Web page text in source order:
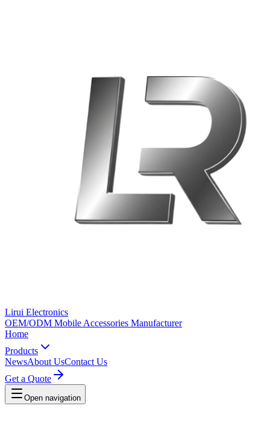
Lirui Electronics
OEM/ODM Mobile Accessories Manufacturer
Home
Products
NewsAbout UsContact Us
Get a Quote
Open navigation